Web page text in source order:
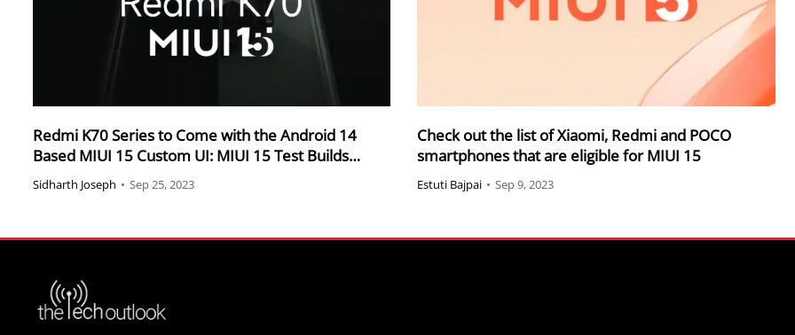
Redmi K70 Series to Come with the Android 14
Based MIUI 15 Custom UI: MIUI 15 Test Builds
Spotted
Sidharth Joseph • Sep 25, 2023
Check out the list of Xiaomi, Redmi and POCO
smartphones that are eligible for MIUI 15
Estuti Bajpai • Sep 9, 2023